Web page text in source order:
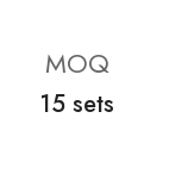
MOQ
15 sets